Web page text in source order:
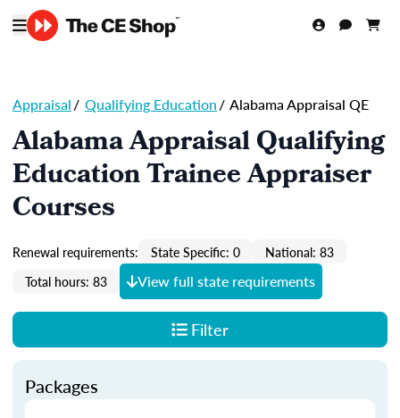
Appraisal/ Qualifying Education/ Alabama Appraisal QE
Alabama Appraisal Qualifying
Education Trainee Appraiser
Courses
Renewal requirements: State Specific: 0
National: 83
Total hours: 83
View full state requirements
Filter
Packages